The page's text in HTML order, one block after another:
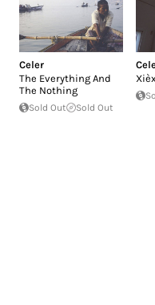
Celer
The Everything And
The Nothing
Sold Out Sold Out